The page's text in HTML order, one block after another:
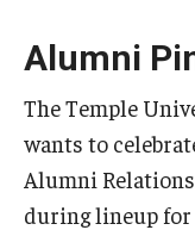
Alumni
The Temple
wants to
Alumni
during lineup for